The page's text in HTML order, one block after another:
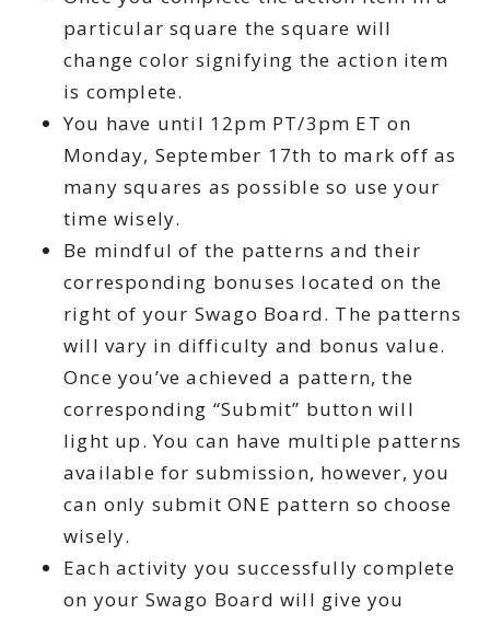
particular square the square will
change color signifying the action item
is complete.
You have until 12pm PT/3pm ET on
Monday, September 17th to mark off as
many squares as possible so use your
time wisely.
Be mindful of the patterns and their
corresponding bonuses located on the
right of your Swago Board. The patterns
will vary in difficulty and bonus value.
Once you’ve achieved a pattern, the
corresponding “Submit” button will
light up. You can have multiple patterns
available for submission, however, you
can only submit ONE pattern so choose
wisely.
Each activity you successfully complete
on your Swago Board will give you